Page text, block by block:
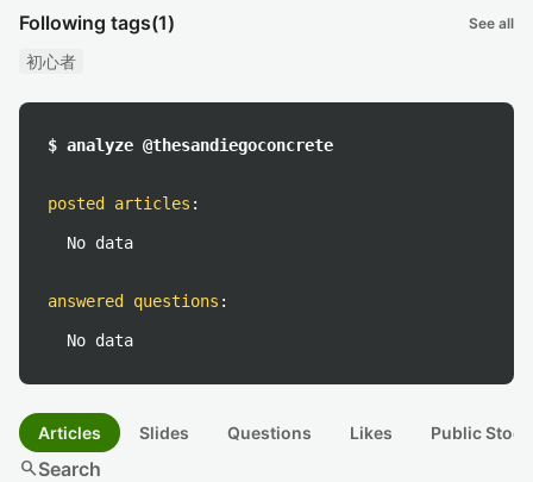
Following tags(1) See all
初心者
$ analyze @thesandiegoconcrete
posted articles :
No data
answered questions :
No data
Articles Slides Questions Likes Public
searchSearch